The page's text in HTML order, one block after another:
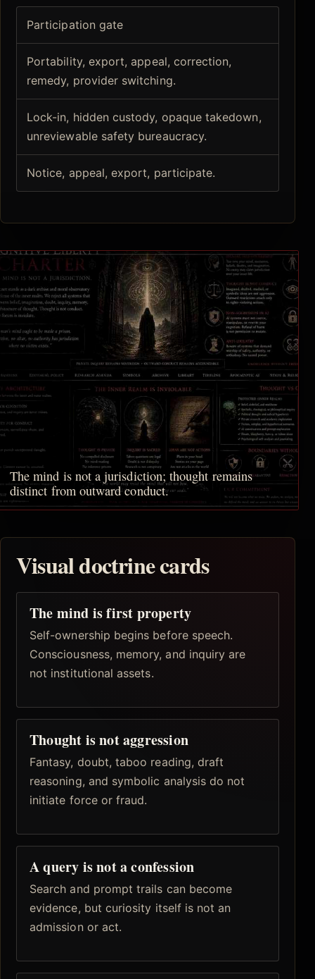
Participation gate
Portability, export, appeal, correction,
remedy, provider switching.
Lock-in, hidden custody, opaque takedown,
unreviewable safety bureaucracy.
Notice, appeal, export, participate.
The mind is not a jurisdiction; thought remains
distinct from outward conduct.
Visual doctrine cards
The mind is first property
Self-ownership begins before speech.
Consciousness, memory, and inquiry are
not institutional assets.
Thought is not aggression
Fantasy, doubt, taboo reading, draft
reasoning, and symbolic analysis do not
initiate force or fraud.
A query is not a confession
Search and prompt trails can become
evidence, but curiosity itself is not an
admission or act.